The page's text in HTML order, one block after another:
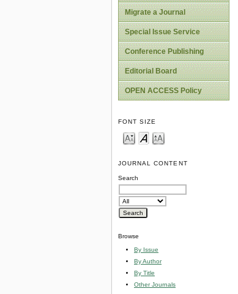
Migrate a Journal
Special Issue Service
Conference Publishing
Editorial Board
OPEN ACCESS Policy
FONT SIZE
JOURNAL CONTENT
Search
Browse
By Issue
By Author
By Title
Other Journals